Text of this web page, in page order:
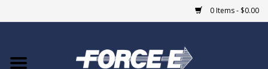
0 Items - $0.00
Home